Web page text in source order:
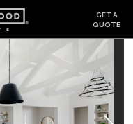
GET A
QUOTE
Login